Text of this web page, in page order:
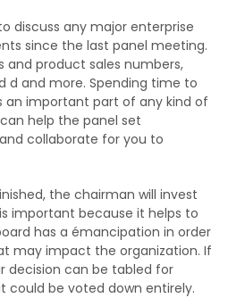
discuss any major enterprise
since the last panel meeting.
and product sales numbers,
d and more. Spending time to
important part of any kind of
help the panel set
collaborate for you to
the chairman will invest
important because it helps to
has a émancipation in order
may impact the organization. If
decision can be tabled for
could be voted down entirely.